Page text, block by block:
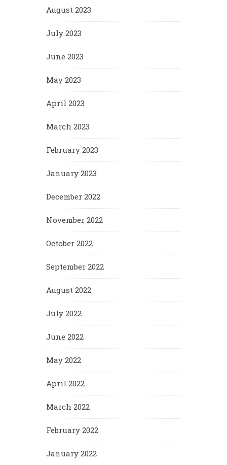
August 2023
July 2023
June 2023
May 2023
April 2023
March 2023
February 2023
January 2023
December 2022
November 2022
October 2022
September 2022
August 2022
July 2022
June 2022
May 2022
April 2022
March 2022
February 2022
January 2022